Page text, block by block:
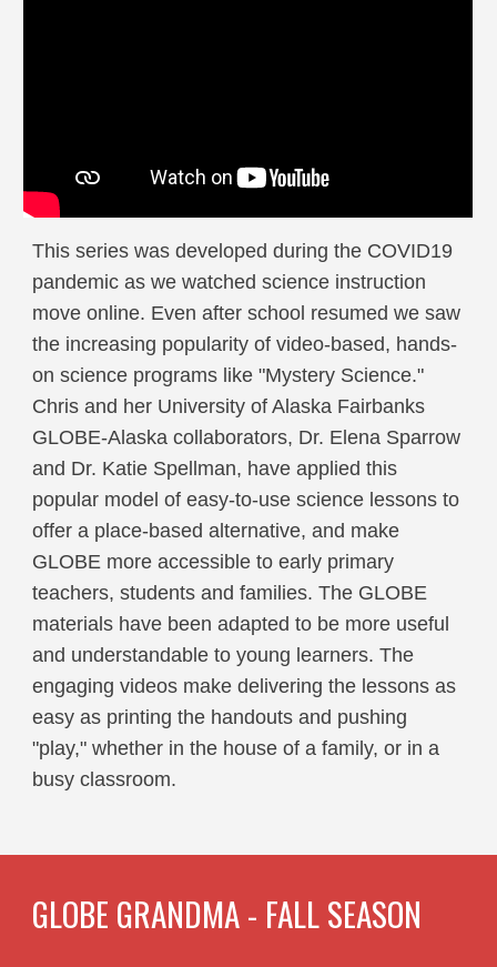
This series was developed during the COVID19
pandemic as we watched science instruction
move online. Even after school resumed we saw
the increasing popularity of video-based, hands-
on science programs like "Mystery Science."
Chris and her University of Alaska Fairbanks
GLOBE-Alaska collaborators, Dr. Elena Sparrow
and Dr. Katie Spellman, have applied this
popular model of easy-to-use science lessons to
offer a place-based alternative, and make
GLOBE more accessible to early primary
teachers, students and families. The GLOBE
materials have been adapted to be more useful
and understandable to young learners. The
engaging videos make delivering the lessons as
easy as printing the handouts and pushing
"play," whether in the house of a family, or in a
busy classroom.
GLOBE GRANDMA - FALL SEASON